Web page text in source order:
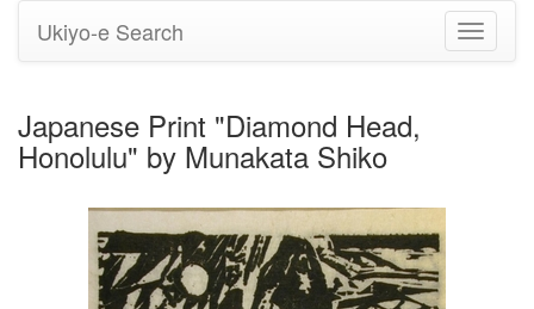
Toggle
Ukiyo-e Search
Japanese Print "Diamond Head,
Honolulu" by Munakata Shiko